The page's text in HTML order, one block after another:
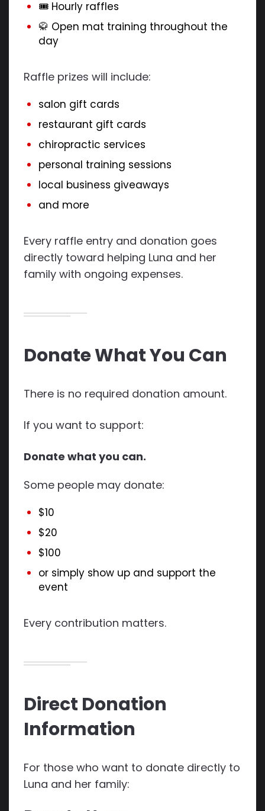
🎟 Hourly raffles
🥋 Open mat training throughout the
day
Raffle prizes will include:
salon gift cards
restaurant gift cards
chiropractic services
personal training sessions
local business giveaways
and more
Every raffle entry and donation goes
directly toward helping Luna and her
family with ongoing expenses.
Donate What You Can
There is no required donation amount.
If you want to support:
Donate what you can.
Some people may donate:
$10
$20
$100
or simply show up and support the
event
Every contribution matters.
Direct Donation
Information
For those who want to donate directly to
Luna and her family: